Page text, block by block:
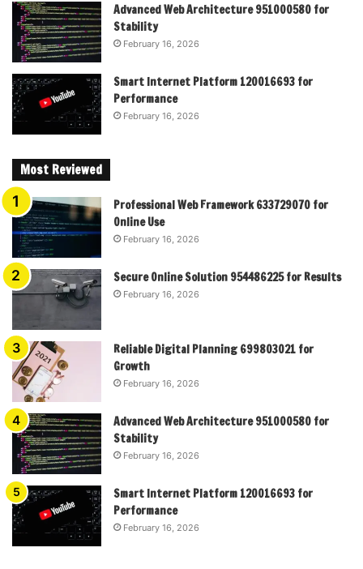
Advanced Web Architecture 951000580 for
Stability
February 16, 2026
Smart Internet Platform 120016693 for
Performance
February 16, 2026
Most Reviewed
Professional Web Framework 633729070 for
Online Use
February 16, 2026
Secure Online Solution 954486225 for Results
February 16, 2026
Reliable Digital Planning 699803021 for
Growth
February 16, 2026
Advanced Web Architecture 951000580 for
Stability
February 16, 2026
Smart Internet Platform 120016693 for
Performance
February 16, 2026